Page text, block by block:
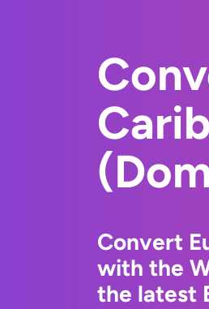
Convert
with the
the latest